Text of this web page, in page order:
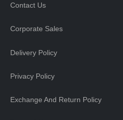
Contact Us
Corporate Sales
Delivery Policy
Privacy Policy
Exchange And Return Policy